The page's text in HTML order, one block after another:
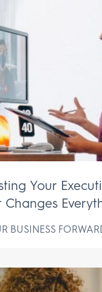
Your
Changes
BUSINESS